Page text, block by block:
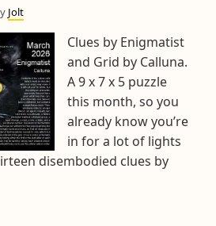
Jolt
Clues by Enigmatist
and Grid by Calluna.
A 9 x 7 x 5 puzzle
this month, so you
already know you’re
in for a lot of lights
disembodied clues by